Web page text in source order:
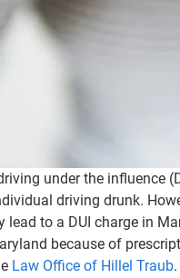
under the influence
driving drunk.
lead to a DUI charge in
because of
Law Office of Hillel Traub